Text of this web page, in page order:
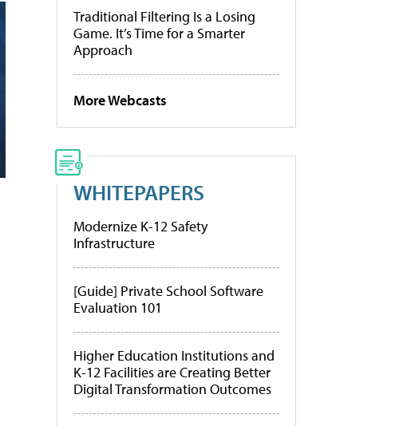
Traditional Filtering Is a Losing
Game. It’s Time for a Smarter
Approach
More Webcasts
WHITEPAPERS
Modernize K-12 Safety
Infrastructure
[Guide] Private School Software
Evaluation 101
Higher Education Institutions and
K-12 Facilities are Creating Better
Digital Transformation Outcomes